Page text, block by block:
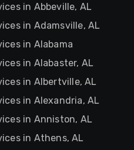
in Abbeville, AL
in Adamsville, AL
in Alabama
in Alabaster, AL
in Albertville, AL
in Alexandria, AL
in Anniston, AL
in Athens, AL